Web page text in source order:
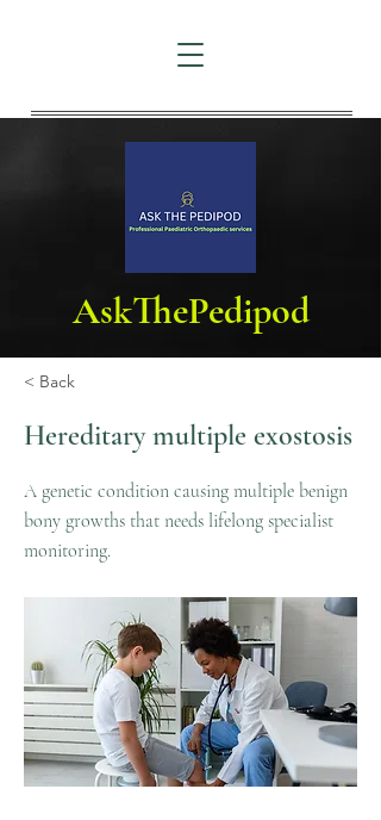
AskThePedipod
< Back
Hereditary multiple exostosis
A genetic condition causing multiple benign
bony growths that needs lifelong specialist
monitoring.